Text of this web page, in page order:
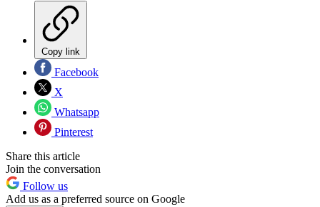
Copy link
Facebook
X
Whatsapp
Pinterest
Share this article
Join the conversation
Follow us
Add us as a preferred source on Google